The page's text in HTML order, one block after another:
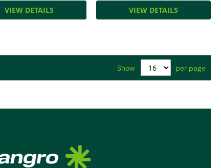
VIEW DETAILS VIEW DETAILS
Show per page